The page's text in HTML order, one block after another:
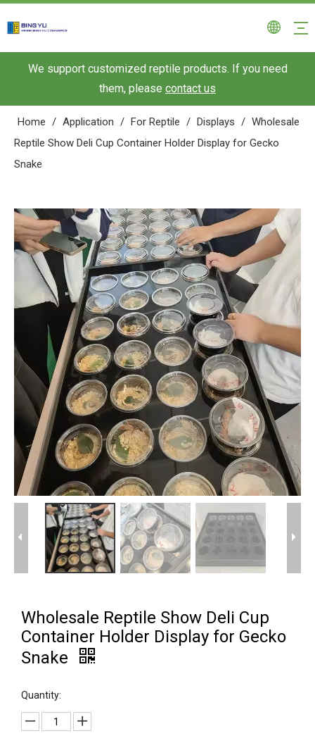
We support customized reptile products. If you need
them, please contact us
Home / Application / For Reptile / Displays / Wholesale
Reptile Show Deli Cup Container Holder Display for Gecko
Snake
Wholesale Reptile Show Deli Cup
Container Holder Display for Gecko
Snake
Quantity: